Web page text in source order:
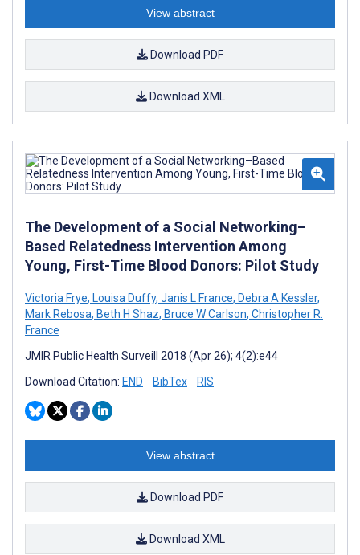
View abstract
Download PDF
Download XML
The Development of a Social Networking–
Based Relatedness Intervention Among
Young, First-Time Blood Donors: Pilot Study
Victoria Frye, Louisa Duffy, Janis L France, Debra A Kessler,
Mark Rebosa, Beth H Shaz, Bruce W Carlson, Christopher R.
France
JMIR Public Health Surveill 2018 (Apr 26); 4(2):e44
Download Citation: END BibTex RIS
View abstract
Download PDF
Download XML